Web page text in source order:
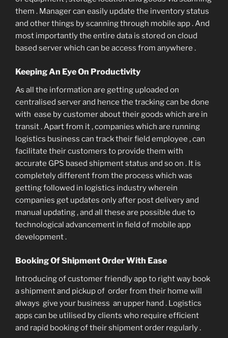
them . Manager can easily update the inventory status
and other things by scanning through mobile app . And
most importantly the entire data is stored on cloud
based server which can be access from anywhere .
Keeping An Eye On Productivity
As all the information are getting uploaded on
centralised server and hence the tracking can be done
with ease by customer about their goods which are in
transit . Apart from it , companies which are running
logistics business can track their field employee , can
facilitate their customers to provide them with
accurate GPS based shipment status and so on . It is
completely different from the process which was
getting followed in logistics industry wherein
companies get updates only after post delivery and
manual updating , and all these are possible due to
technological advancement in field of mobile app
development .
Booking Of Shipment Order With Ease
Introducing of customer friendly app to right way book
a shipment and pickup of order from their home will
always give your business an upper hand . Logistics
apps can be utilised by clients who require efficient
and rapid booking of their shipment order regularly .